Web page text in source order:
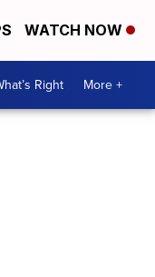
WATCH NOW
Right More +